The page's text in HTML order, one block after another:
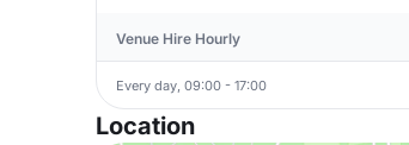
Venue Hire Hourly
Every day, 09:00 - 17:00
Location